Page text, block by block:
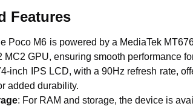
Features
Poco M6 is powered by a MediaTek
MC2 GPU, ensuring smooth performance
inch IPS LCD, with a 90Hz refresh rate,
added durability.
: For RAM and storage, the device is